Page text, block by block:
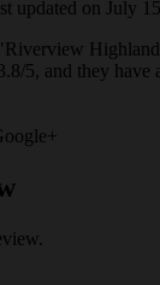
updated on July
5, and they have